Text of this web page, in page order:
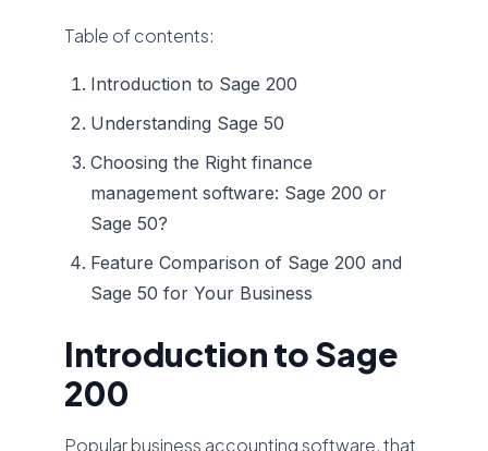
Table of contents:
Introduction to Sage 200
Understanding Sage 50
Choosing the Right finance
management software: Sage 200 or
Sage 50?
Feature Comparison of Sage 200 and
Sage 50 for Your Business
Introduction to Sage
200
Popular business accounting software, that